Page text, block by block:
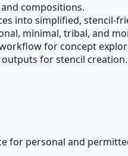
compositions.
into simplified, stencil-
minimal, tribal, and
for concept
for stencil creation.
for personal and